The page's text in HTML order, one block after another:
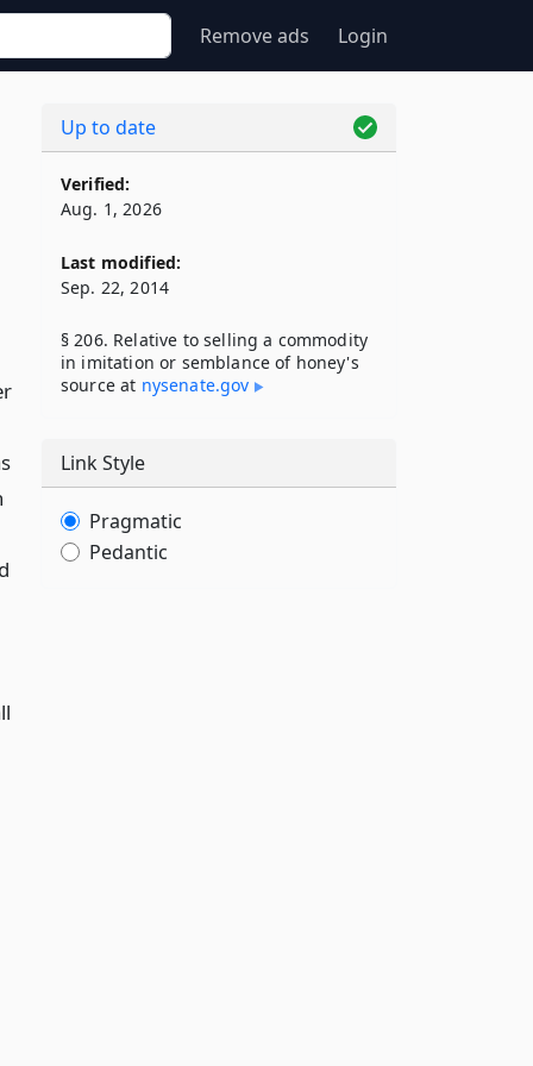
Remove ads Login
Up to date
Verified:
Aug. 1, 2026
Last modified:
Sep. 22, 2014
§ 206. Relative to selling a commodity
in imitation or semblance of honey's
source at nysenate​.gov
Link Style
Pragmatic
Pedantic